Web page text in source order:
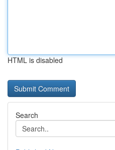
HTML is disabled
Search